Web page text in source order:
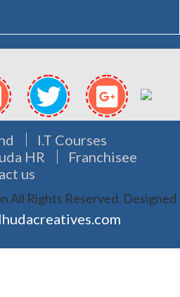
I.T Courses
HR
Franchisee
us
All Rights Reserved. Designed